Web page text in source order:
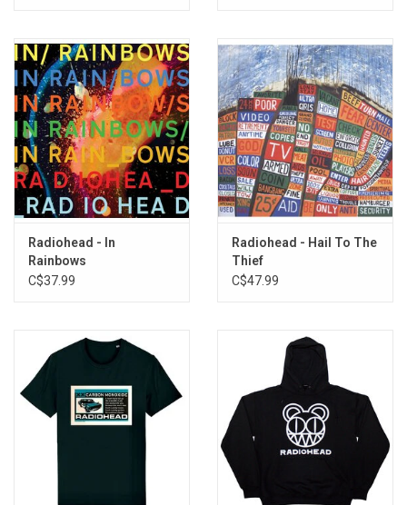
Radiohead - In
Rainbows
C$37.99
Radiohead - Hail To The
Thief
C$47.99